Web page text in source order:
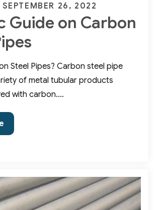
Posted
on
SEPTEMBER 26, 2022
Guide on Carbon
Steel Pipes? Carbon steel pipe
of metal tubular products
with carbon.…